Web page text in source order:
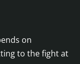
on
to the fight at